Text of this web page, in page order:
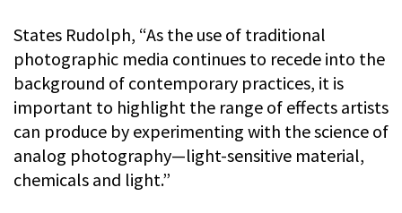
States Rudolph, “As the use of traditional
photographic media continues to recede into the
background of contemporary practices, it is
important to highlight the range of effects artists
can produce by experimenting with the science of
analog photography—light-sensitive material,
chemicals and light.”